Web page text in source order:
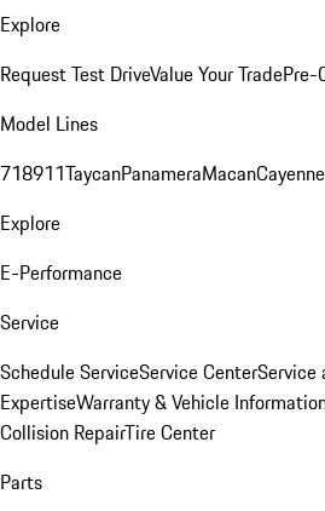
Explore
Request Test DriveValue Your TradePre-
Model Lines
718911TaycanPanameraMacanCayenne
Explore
E-Performance
Service
Schedule ServiceService CenterService
ExpertiseWarranty & Vehicle
Collision RepairTire Center
Parts